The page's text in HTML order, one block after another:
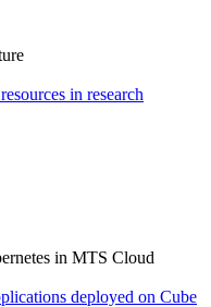
in research
in MTS Cloud
deployed on Cube